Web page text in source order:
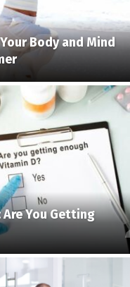
Body and Mind
Are You Getting